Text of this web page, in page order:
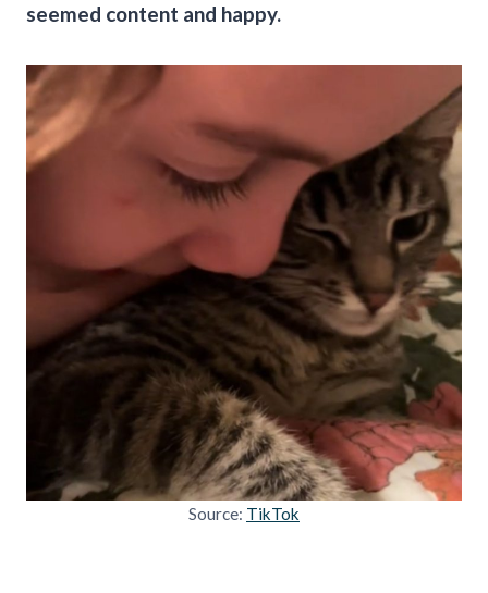
seemed content and happy.
Source: TikTok